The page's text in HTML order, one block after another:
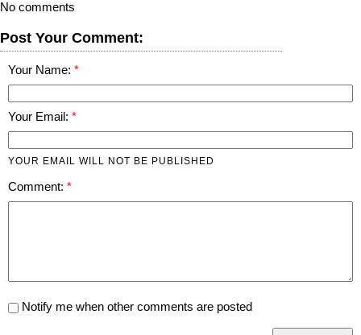
No comments
Post Your Comment:
Your Name:
Your Email:
YOUR EMAIL WILL NOT BE PUBLISHED
Comment:
Notify me when other comments are posted